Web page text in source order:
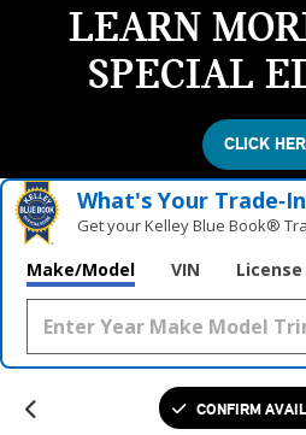
LEARN
SPECIAL
CLICK
What's Your
Get your Kelley Blue Book®
Make/Model VIN
CONFIRM